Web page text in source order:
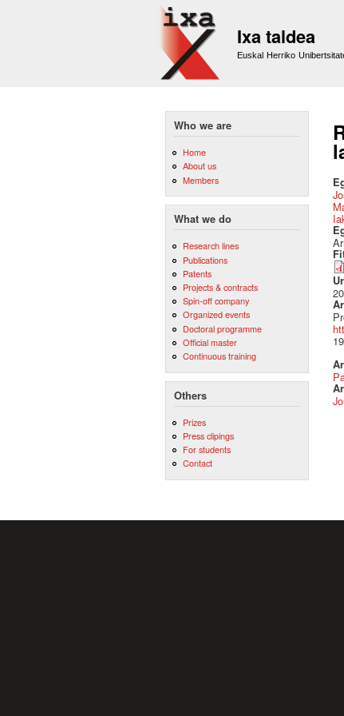
Ixa taldea
Euskal Herriko
Who we are
Home
About us
Members
What we do
Research lines
Publications
Patents
Projects & contracts
Spin-off company
Organized events
Doctoral programme
Official master
Continuous training
Others
Prizes
Press clipings
For students
Contact